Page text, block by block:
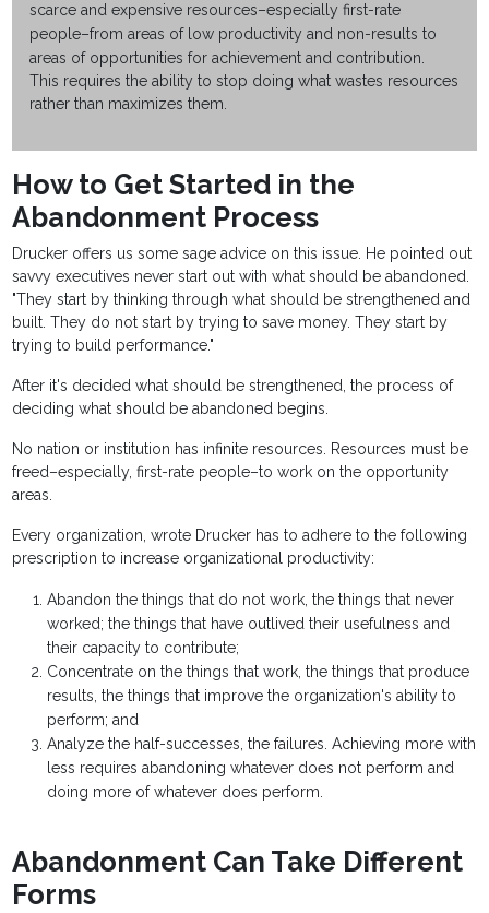
scarce and expensive resources–especially first-rate
people–from areas of low productivity and non-results to
areas of opportunities for achievement and contribution.
This requires the ability to stop doing what wastes resources
rather than maximizes them.
How to Get Started in the
Abandonment Process
Drucker offers us some sage advice on this issue. He pointed out
savvy executives never start out with what should be abandoned.
"They start by thinking through what should be strengthened and
built. They do not start by trying to save money. They start by
trying to build performance."
After it's decided what should be strengthened, the process of
deciding what should be abandoned begins.
No nation or institution has infinite resources. Resources must be
freed–especially, first-rate people–to work on the opportunity
areas.
Every organization, wrote Drucker has to adhere to the following
prescription to increase organizational productivity:
Abandon the things that do not work, the things that never
worked; the things that have outlived their usefulness and
their capacity to contribute;
Concentrate on the things that work, the things that produce
results, the things that improve the organization's ability to
perform; and
Analyze the half-successes, the failures. Achieving more with
less requires abandoning whatever does not perform and
doing more of whatever does perform.
Abandonment Can Take Different
Forms